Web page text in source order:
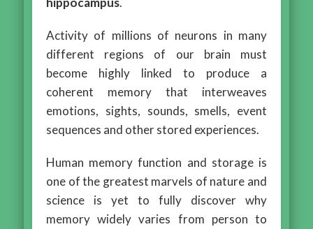
Activity of millions of neurons in many
different regions of our brain must
become highly linked to produce a
coherent memory that interweaves
emotions, sights, sounds, smells, event
sequences and other stored experiences.
Human memory function and storage is
one of the greatest marvels of nature and
science is yet to fully discover why
memory widely varies from person to